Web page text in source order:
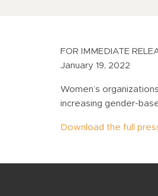
FOR IMMEDIATE
January 19, 2022
Women’s
increasing gender-
Download the full